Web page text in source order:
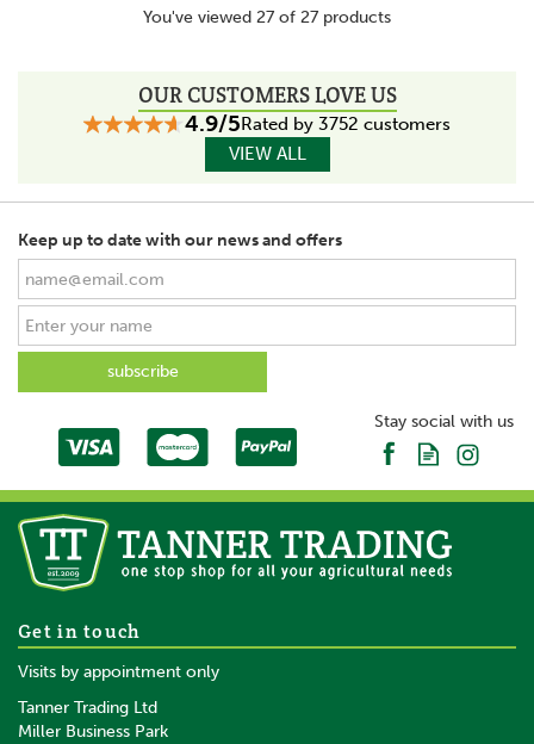
You've viewed 27 of 27 products
OUR CUSTOMERS LOVE US
4.9/5 Rated by 3752 customers
VIEW ALL
Keep up to date with our news and offers
Stay social with us
Get in touch
Visits by appointment only
Tanner Trading Ltd
Miller Business Park